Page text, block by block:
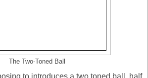
The Two-Toned Ball
to introduces a two toned ball, half